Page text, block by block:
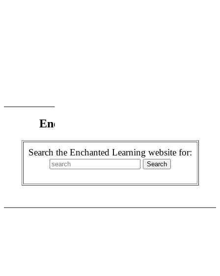
Enchanted Learning Search
Search the Enchanted Learning website for: